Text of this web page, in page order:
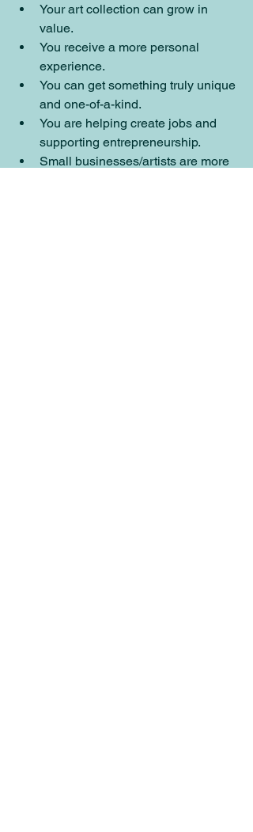
Your art collection can grow in
value.
You receive a more personal
experience.
You can get something truly unique
and one-of-a-kind.
You are helping create jobs and
supporting entrepreneurship.
Small businesses/artists are more